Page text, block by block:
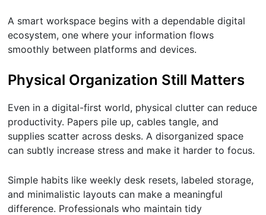
A smart workspace begins with a dependable digital
ecosystem, one where your information flows
smoothly between platforms and devices.
Physical Organization Still Matters
Even in a digital-first world, physical clutter can reduce
productivity. Papers pile up, cables tangle, and
supplies scatter across desks. A disorganized space
can subtly increase stress and make it harder to focus.
Simple habits like weekly desk resets, labeled storage,
and minimalistic layouts can make a meaningful
difference. Professionals who maintain tidy